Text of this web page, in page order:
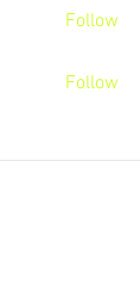
Follow
Follow